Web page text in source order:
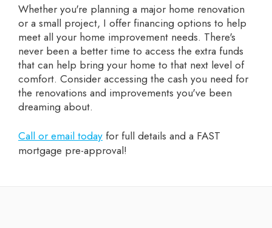
Whether you're planning a major home renovation
or a small project, I offer financing options to help
meet all your home improvement needs. There's
never been a better time to access the extra funds
that can help bring your home to that next level of
comfort. Consider accessing the cash you need for
the renovations and improvements you've been
dreaming about.
Call or email today for full details and a FAST
mortgage pre-approval!